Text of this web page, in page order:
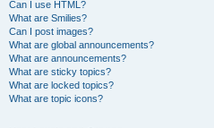
Can I use HTML?
What are Smilies?
Can I post images?
What are global announcements?
What are announcements?
What are sticky topics?
What are locked topics?
What are topic icons?